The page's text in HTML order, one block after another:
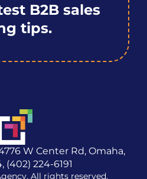
B2B sales
tips.
W Center Rd, Omaha,
(402) 224-6191
All rights reserved.